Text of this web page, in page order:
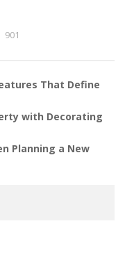
901
That Define
with Decorating
Planning a New